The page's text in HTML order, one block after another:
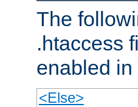
The
.htaccess
enabled
<Else>